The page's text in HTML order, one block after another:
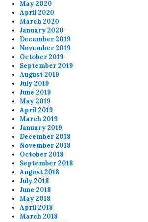
May 2020
April 2020
March 2020
January 2020
December 2019
November 2019
October 2019
September 2019
August 2019
July 2019
June 2019
May 2019
April 2019
March 2019
January 2019
December 2018
November 2018
October 2018
September 2018
August 2018
July 2018
June 2018
May 2018
April 2018
March 2018